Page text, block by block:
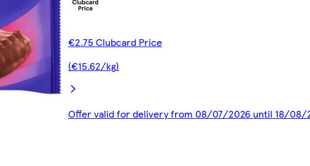
€2.75 Clubcard Price
(€15.62/kg)
Offer valid for delivery from 08/07/2026 until 18/08/